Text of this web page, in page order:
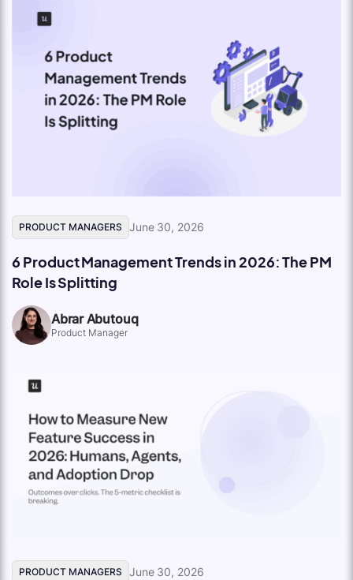
PRODUCT MANAGERS June 30, 2026
6 Product Management Trends in 2026: The PM
Role Is Splitting
Abrar Abutouq
Product Manager
PRODUCT MANAGERS June 30, 2026